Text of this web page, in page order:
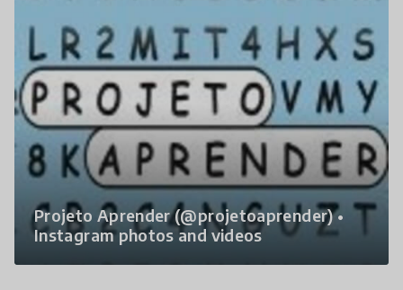
Projeto Aprender (@projetoaprender) •
Instagram photos and videos